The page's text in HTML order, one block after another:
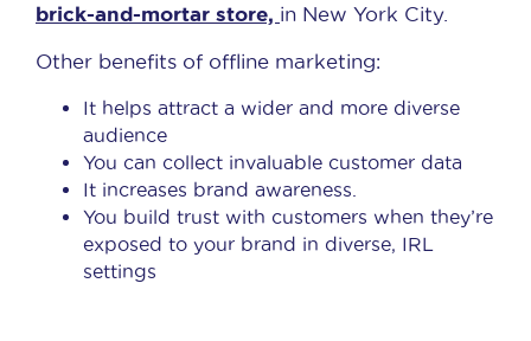
brick-and-mortar store, in New York City.
Other benefits of offline marketing:
It helps attract a wider and more diverse
audience
You can collect invaluable customer data
It increases brand awareness.
You build trust with customers when they’re
exposed to your brand in diverse, IRL
settings